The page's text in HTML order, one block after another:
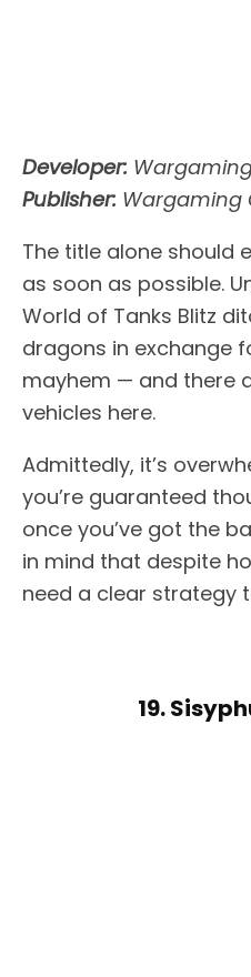
Developer:
Publisher: Wargaming
The title alone should
as soon as possible.
World of Tanks Blitz
dragons in exchange
mayhem — and there
vehicles here.
Admittedly, it’s
you’re guaranteed
once you’ve got the
in mind that despite
need a clear strategy
19.